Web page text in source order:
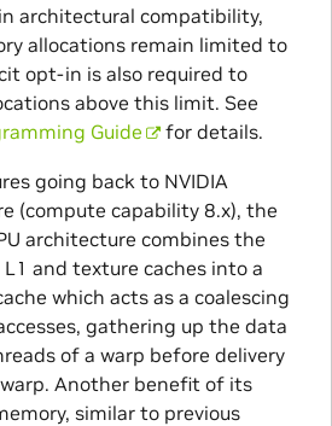
architectural compatibility,
allocations remain limited to
opt-in is also required to
above this limit. See
Guide for details.
going back to NVIDIA
(compute capability 8.x), the
architecture combines the
and texture caches into a
which acts as a coalescing
gathering up the data
of a warp before delivery
Another benefit of its
similar to previous